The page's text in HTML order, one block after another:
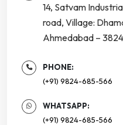
14, Satvam
road, Village:
Ahmedabad –
PHONE:
(+91) 9824-685-566
WHATSAPP:
(+91) 9824-685-566